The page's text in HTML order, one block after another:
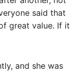
said that
great value. If it
and she was